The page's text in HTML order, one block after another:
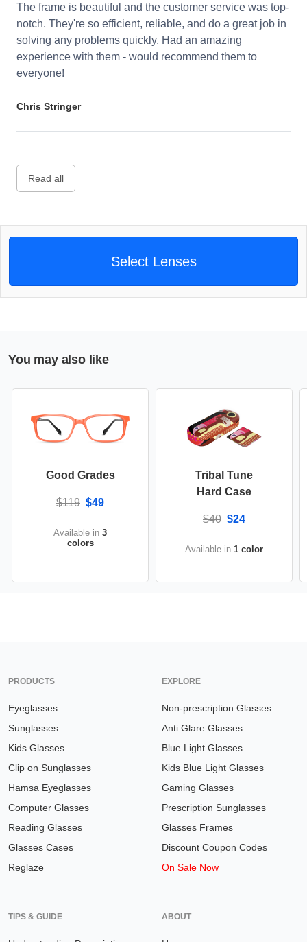
The frame is beautiful and the customer service was top-
notch. They're so efficient, reliable, and do a great job in
solving any problems quickly. Had an amazing
experience with them - would recommend them to
everyone!
Chris Stringer
Read all
Select Lenses
You may also like
Good Grades
$119 $49
Available in 3
colors
Tribal Tune
Hard Case
$40 $24
Available in 1 color
PRODUCTS
Eyeglasses
Sunglasses
Kids Glasses
Clip on Sunglasses
Hamsa Eyeglasses
Computer Glasses
Reading Glasses
Glasses Cases
Reglaze
EXPLORE
Non-prescription Glasses
Anti Glare Glasses
Blue Light Glasses
Kids Blue Light Glasses
Gaming Glasses
Prescription Sunglasses
Glasses Frames
Discount Coupon Codes
On Sale Now
TIPS & GUIDE ABOUT